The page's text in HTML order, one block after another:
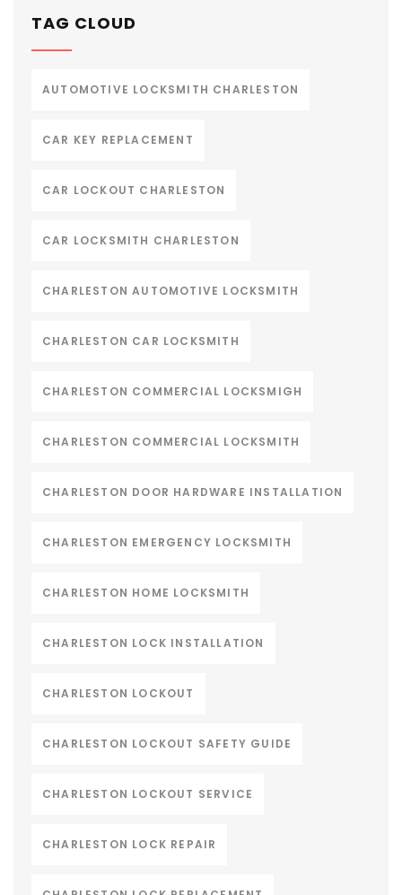
TAG CLOUD
AUTOMOTIVE LOCKSMITH CHARLESTON
CAR KEY REPLACEMENT
CAR LOCKOUT CHARLESTON
CAR LOCKSMITH CHARLESTON
CHARLESTON AUTOMOTIVE LOCKSMITH
CHARLESTON CAR LOCKSMITH
CHARLESTON COMMERCIAL LOCKSMIGH
CHARLESTON COMMERCIAL LOCKSMITH
CHARLESTON DOOR HARDWARE INSTALLATION
CHARLESTON EMERGENCY LOCKSMITH
CHARLESTON HOME LOCKSMITH
CHARLESTON LOCK INSTALLATION
CHARLESTON LOCKOUT
CHARLESTON LOCKOUT SAFETY GUIDE
CHARLESTON LOCKOUT SERVICE
CHARLESTON LOCK REPAIR